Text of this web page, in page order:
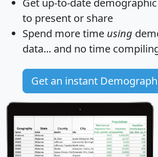
Get up-to-date
to present or share
Spend more time using
data... and no time
Get an instant